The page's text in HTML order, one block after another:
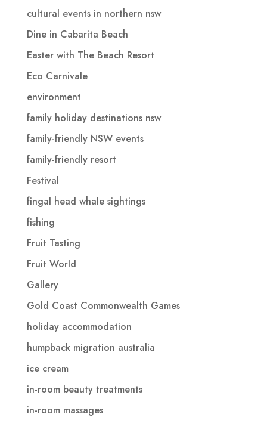
cultural events in northern nsw
Dine in Cabarita Beach
Easter with The Beach Resort
Eco Carnivale
environment
family holiday destinations nsw
family-friendly NSW events
family-friendly resort
Festival
fingal head whale sightings
fishing
Fruit Tasting
Fruit World
Gallery
Gold Coast Commonwealth Games
holiday accommodation
humpback migration australia
ice cream
in-room beauty treatments
in-room massages